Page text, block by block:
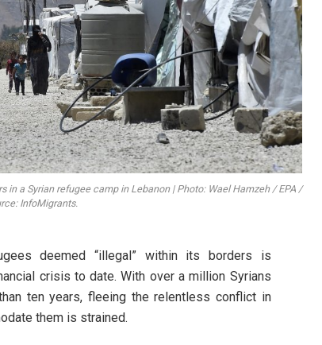
a Syrian refugee camp in Lebanon | Photo: Wael Hamzeh / EPA /
InfoMigrants.
deemed “illegal” within its borders is
crisis to date. With over a million Syrians
ten years, fleeing the relentless conflict in
them is strained.